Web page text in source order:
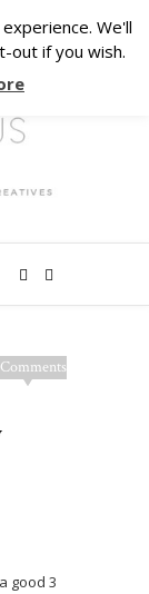
good 3
We'll
out if you wish.